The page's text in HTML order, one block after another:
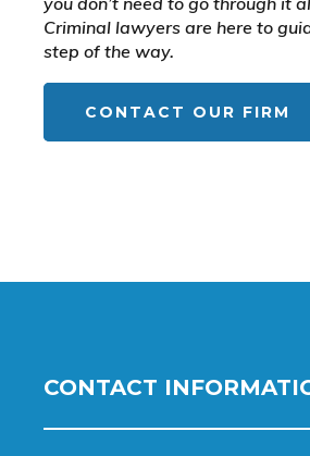
Criminal lawyers are here to
step of the way.
CONTACT OUR FIRM
CONTACT